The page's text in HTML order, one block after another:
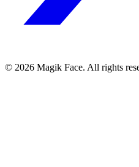
© 2026 Magik Face. All rights